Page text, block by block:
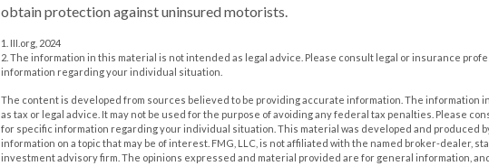
obtain protection against uninsured motorists.
1. III.org, 2024
2. The information in this material is not intended as legal advice. Please consult legal or insurance
information regarding your individual situation.
The content is developed from sources believed to be providing accurate information. The information
as tax or legal advice. It may not be used for the purpose of avoiding any federal tax penalties. Please
for specific information regarding your individual situation. This material was developed and produced
information on a topic that may be of interest. FMG, LLC, is not affiliated with the named broker-dealer,
investment advisory firm. The opinions expressed and material provided are for general information,